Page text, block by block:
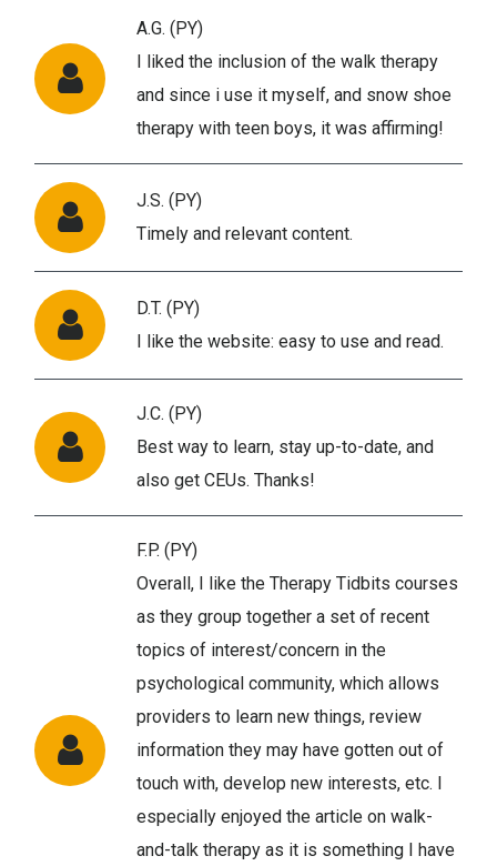
A.G. (PY)
I liked the inclusion of the walk therapy
and since i use it myself, and snow shoe
therapy with teen boys, it was affirming!
J.S. (PY)
Timely and relevant content.
D.T. (PY)
I like the website: easy to use and read.
J.C. (PY)
Best way to learn, stay up-to-date, and
also get CEUs. Thanks!
F.P. (PY)
Overall, I like the Therapy Tidbits courses
as they group together a set of recent
topics of interest/concern in the
psychological community, which allows
providers to learn new things, review
information they may have gotten out of
touch with, develop new interests, etc. I
especially enjoyed the article on walk-
and-talk therapy as it is something I have